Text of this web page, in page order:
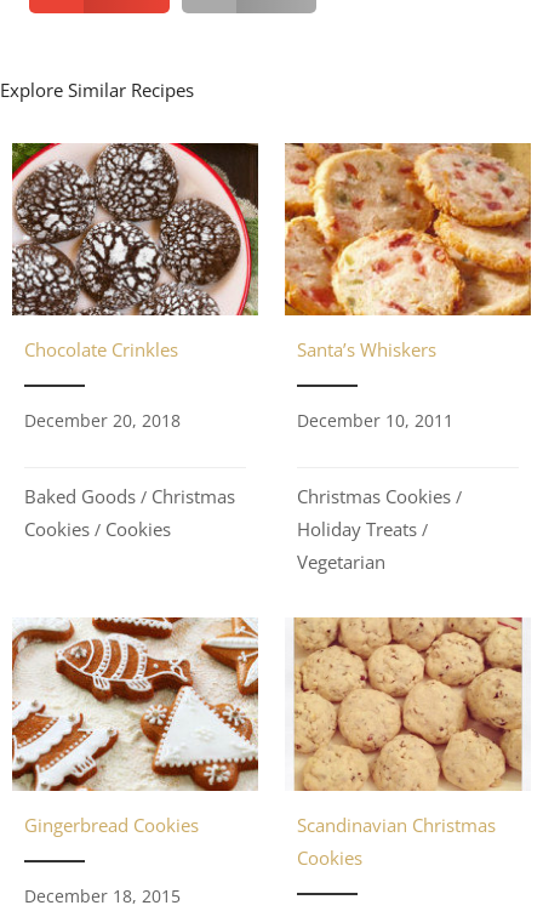
Explore Similar Recipes
Chocolate Crinkles
December 20, 2018
Baked Goods / Christmas
Cookies / Cookies
Santa’s Whiskers
December 10, 2011
Christmas Cookies /
Holiday Treats /
Vegetarian
Gingerbread Cookies
December 18, 2015
Scandinavian Christmas
Cookies